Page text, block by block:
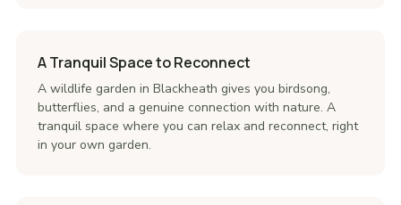
A Tranquil Space to Reconnect
A wildlife garden in Blackheath gives you birdsong,
butterflies, and a genuine connection with nature. A
tranquil space where you can relax and reconnect, right
in your own garden.